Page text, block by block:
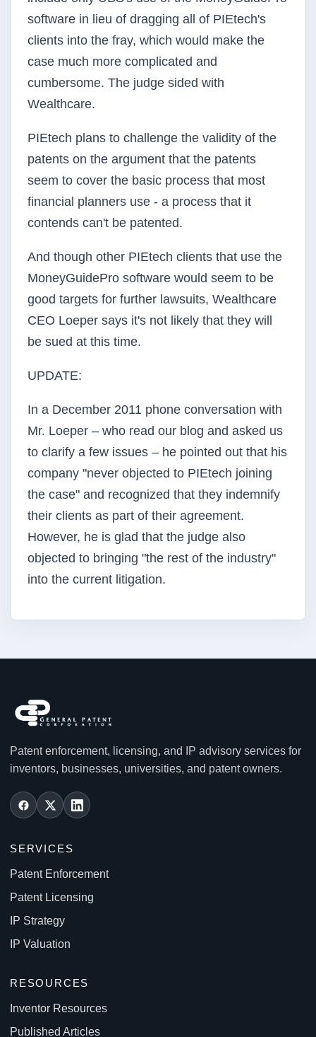
software in lieu of dragging all of PIEtech's
clients into the fray, which would make the
case much more complicated and
cumbersome. The judge sided with
Wealthcare.
PIEtech plans to challenge the validity of the
patents on the argument that the patents
seem to cover the basic process that most
financial planners use - a process that it
contends can't be patented.
And though other PIEtech clients that use the
MoneyGuidePro software would seem to be
good targets for further lawsuits, Wealthcare
CEO Loeper says it's not likely that they will
be sued at this time.
UPDATE:
In a December 2011 phone conversation with
Mr. Loeper – who read our blog and asked us
to clarify a few issues – he pointed out that his
company "never objected to PIEtech joining
the case" and recognized that they indemnify
their clients as part of their agreement.
However, he is glad that the judge also
objected to bringing "the rest of the industry"
into the current litigation.
Patent enforcement, licensing, and IP advisory services for
inventors, businesses, universities, and patent owners.
SERVICES
Patent Enforcement
Patent Licensing
IP Strategy
IP Valuation
RESOURCES
Inventor Resources
Published Articles